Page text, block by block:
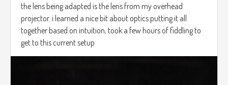
the lens being adapted is the lens from my overhead
projector. i learned a nice bit about optics putting it all
together based on intuition, took a few hours of fiddling to
get to this current setup